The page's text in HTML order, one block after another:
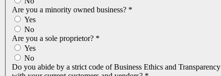
Are you a minority owned business? *
Yes
No
Are you a sole proprietor? *
Yes
No
Do you abide by a strict code of Business Ethics and Transparency